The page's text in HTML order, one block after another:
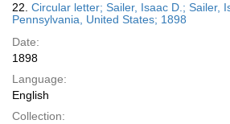
22. Circular letter; Sailer, Isaac D.; Sailer,
Pennsylvania, United States; 1898
Date:
1898
Language:
English
Collection: